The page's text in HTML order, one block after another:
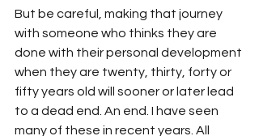
But be careful, making that journey
with someone who thinks they are
done with their personal development
when they are twenty, thirty, forty or
fifty years old will sooner or later lead
to a dead end. An end. I have seen
many of these in recent years. All